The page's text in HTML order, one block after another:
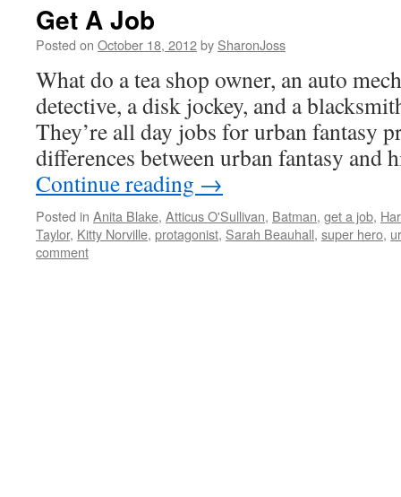
Get A Job
Posted on October 18, 2012by SharonJoss
What do a tea shop owner, an auto
detective, a disk jockey, and a
They’re all day jobs for urban fantasy
differences between urban fantasy
Continue reading →
Posted in Anita Blake, Atticus O'Sullivan, Batman, get a job,
Taylor, Kitty Norville, protagonist, Sarah Beauhall, super hero,
comment